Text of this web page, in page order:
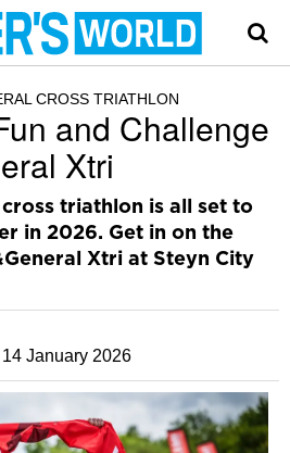
CROSS TRIATHLON
and Challenge
Xtri
cross triathlon is all set to
in 2026. Get in on the
Xtri at Steyn City
14 January 2026